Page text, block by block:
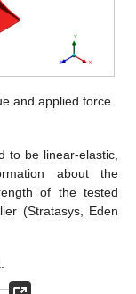
and applied force
to be linear-elastic,
about the
of the tested
(Stratasys, Eden